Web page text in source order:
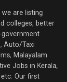
are listing
colleges, better
government
Auto/Taxi
Malayalam
Jobs in Kerala,
Our first